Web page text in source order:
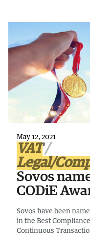
companies.
May 12, 2021
VAT
Legal/
Sovos
CODiE
Sovos have been
in the Best
Continuous